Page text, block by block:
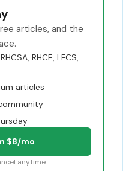
articles, and the
RHCE, LFCS,
articles
$8/mo
anytime.